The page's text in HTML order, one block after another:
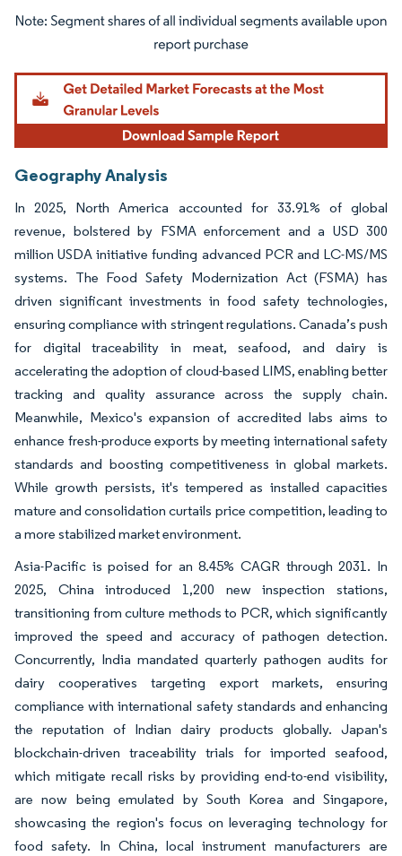
Image © Mordor Intelligence. Reuse requires attribution under CC BY 4.0.
Geography Analysis
In 2025, North America accounted for 33.91% of global
revenue, bolstered by FSMA enforcement and a USD 300
million USDA initiative funding advanced PCR and LC-MS/MS
systems. The Food Safety Modernization Act (FSMA) has
driven significant investments in food safety technologies,
ensuring compliance with stringent regulations. Canada’s push
for digital traceability in meat, seafood, and dairy is
accelerating the adoption of cloud-based LIMS, enabling better
tracking and quality assurance across the supply chain.
Meanwhile, Mexico's expansion of accredited labs aims to
enhance fresh-produce exports by meeting international safety
standards and boosting competitiveness in global markets.
While growth persists, it's tempered as installed capacities
mature and consolidation curtails price competition, leading to
a more stabilized market environment.
Asia-Pacific is poised for an 8.45% CAGR through 2031. In
2025, China introduced 1,200 new inspection stations,
transitioning from culture methods to PCR, which significantly
improved the speed and accuracy of pathogen detection.
Concurrently, India mandated quarterly pathogen audits for
dairy cooperatives targeting export markets, ensuring
compliance with international safety standards and enhancing
the reputation of Indian dairy products globally. Japan's
blockchain-driven traceability trials for imported seafood,
which mitigate recall risks by providing end-to-end visibility,
are now being emulated by South Korea and Singapore,
showcasing the region's focus on leveraging technology for
food safety. In China, local instrument manufacturers are